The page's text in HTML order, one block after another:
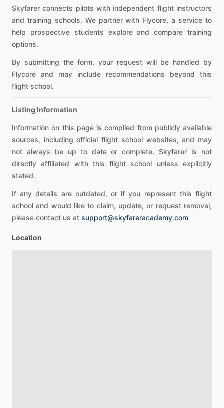
Skyfarer connects pilots with independent flight instructors
and training schools. We partner with Flycore, a service to
help prospective students explore and compare training
options.
By submitting the form, your request will be handled by
Flycore and may include recommendations beyond this
flight school.
Listing Information
Information on this page is compiled from publicly available
sources, including official flight school websites, and may
not always be up to date or complete. Skyfarer is not
directly affiliated with this flight school unless explicitly
stated.
If any details are outdated, or if you represent this flight
school and would like to claim, update, or request removal,
please contact us at support@skyfareracademy.com
Location